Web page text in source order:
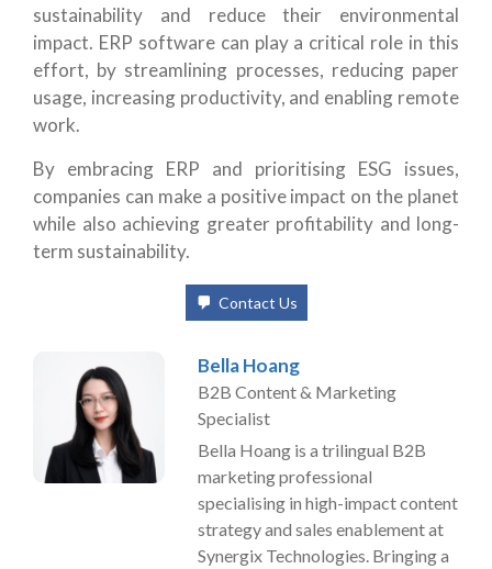
sustainability and reduce their environmental
impact. ERP software can play a critical role in this
effort, by streamlining processes, reducing paper
usage, increasing productivity, and enabling remote
work.
By embracing ERP and prioritising ESG issues,
companies can make a positive impact on the planet
while also achieving greater profitability and long-
term sustainability.
Contact Us
Bella Hoang
B2B Content & Marketing
Specialist
Bella Hoang is a trilingual B2B
marketing professional
specialising in high-impact content
strategy and sales enablement at
Synergix Technologies. Bringing a